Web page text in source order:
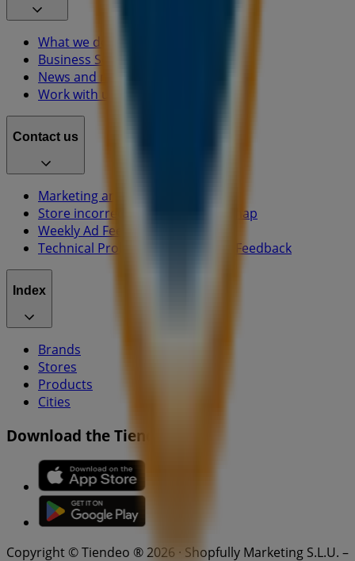
What we do
Business Solutions
News and media
Work with us
Contact us
Marketing and business request
Store incorrectly located on the map
Weekly Ad Feedback
Technical Problems and General Feedback
Index
Brands
Stores
Products
Cities
Download the Tiendeo app
Copyright © Tiendeo ® 2026 · Shopfully Marketing S.L.U. –